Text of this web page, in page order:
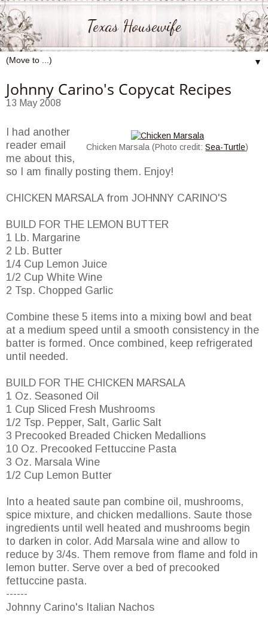
Texas Housewife
▼
Johnny Carino's Copycat Recipes
13 May 2008
Chicken Marsala (Photo credit:Sea-Turtle)
I had another
reader email
me about this,
so I am finally posting them. Enjoy!
CHICKEN MARSALA from JOHNNY CARINO'S
BUILD FOR THE LEMON BUTTER
1 Lb. Margarine
2 Lb. Butter
1/4 Cup Lemon Juice
1/2 Cup White Wine
2 Tsp. Chopped Garlic
Combine these 5 items into a mixing bowl and beat
at a medium speed until a smooth consistency in the
batter is formed. Once combined, keep refrigerated
until needed.
BUILD FOR THE CHICKEN MARSALA
1 Oz. Seasoned Oil
1 Cup Sliced Fresh Mushrooms
1/2 Tsp. Pepper, Salt, Garlic Salt
3 Precooked Breaded Chicken Medallions
10 Oz. Precooked Fettuccine Pasta
3 Oz. Marsala Wine
1/2 Cup Lemon Butter
Into a heated saute pan combine oil, mushrooms,
spice mixture, and chicken medallions. Saute those
ingredients until well heated and mushrooms begin
to darken in color. Add Marsala wine and allow to
reduce by 3/4s. Them remove from flame and fold in
lemon butter. Serve over a bed of precooked
fettuccine pasta.
------
Johnny Carino's Italian Nachos